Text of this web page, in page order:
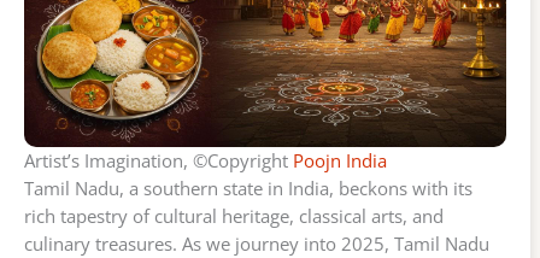
Artist’s Imagination, ©Copyright Poojn India
Tamil Nadu, a southern state in India, beckons with its
rich tapestry of cultural heritage, classical arts, and
culinary treasures. As we journey into 2025, Tamil Nadu